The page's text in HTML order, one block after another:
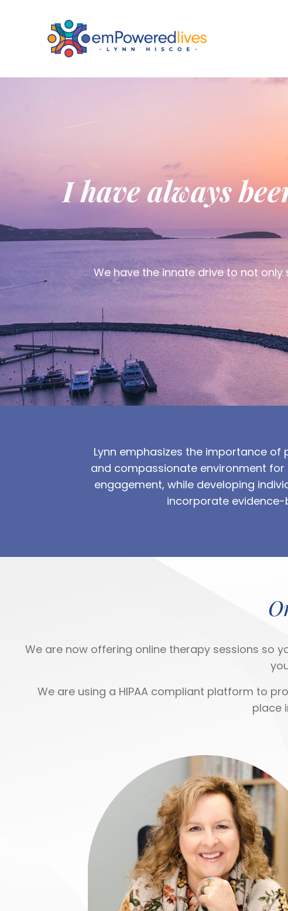
I have always
We have the innate drive to not
Lynn emphasizes the importance
and compassionate environment
engagement, while developing
incorporate
We are now offering online therapy sessions so
We are using a HIPAA compliant platform to
place